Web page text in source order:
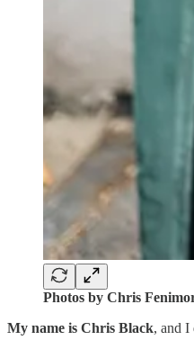
Photos by Chris
My name is Chris Black, and I